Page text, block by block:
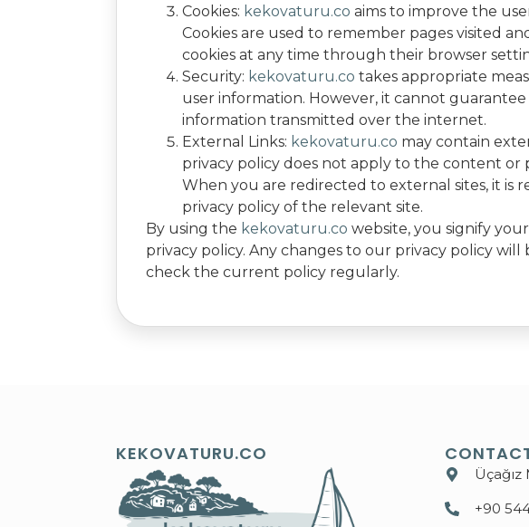
Cookies: kekovaturu.co aims to improve the
Cookies are used to remember pages visited
cookies at any time through their browser
Security: kekovaturu.co takes appropriate
user information. However, it cannot
information transmitted over the internet.
External Links: kekovaturu.co may contain
privacy policy does not apply to the content or
When you are redirected to external sites, it is
privacy policy of the relevant site.
By using the kekovaturu.co website, you signify
privacy policy. Any changes to our privacy policy will
check the current policy regularly.
KEKOVATURU.CO
+90